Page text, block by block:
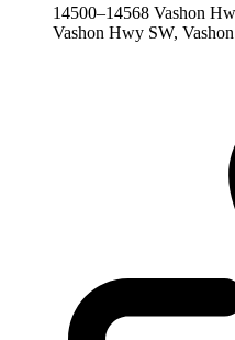
14500–14568 Vashon
Vashon Hwy SW, Vashon